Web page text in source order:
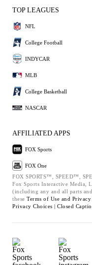
TOP LEAGUES
NFL
College Football
INDYCAR
MLB
College Basketball
NASCAR
AFFILIATED APPS
FOX Sports
FOX One
FOX SPORTS™, SPEED™,
Fox Sports Interactive Media,
(including any and all parts
these Terms of Use and
Privacy Choices | Closed